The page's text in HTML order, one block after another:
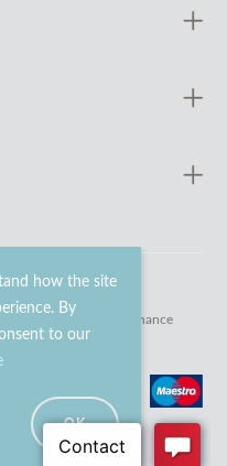
how the site
By
to our
OK
website maintenance